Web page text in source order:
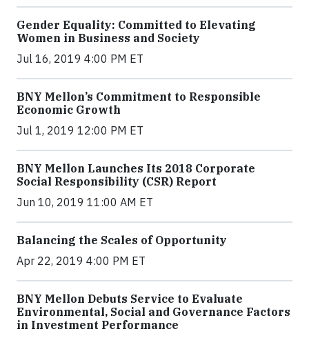
Gender Equality: Committed to Elevating
Women in Business and Society
Jul 16, 2019 4:00 PM ET
BNY Mellon’s Commitment to Responsible
Economic Growth
Jul 1, 2019 12:00 PM ET
BNY Mellon Launches Its 2018 Corporate
Social Responsibility (CSR) Report
Jun 10, 2019 11:00 AM ET
Balancing the Scales of Opportunity
Apr 22, 2019 4:00 PM ET
BNY Mellon Debuts Service to Evaluate
Environmental, Social and Governance Factors
in Investment Performance